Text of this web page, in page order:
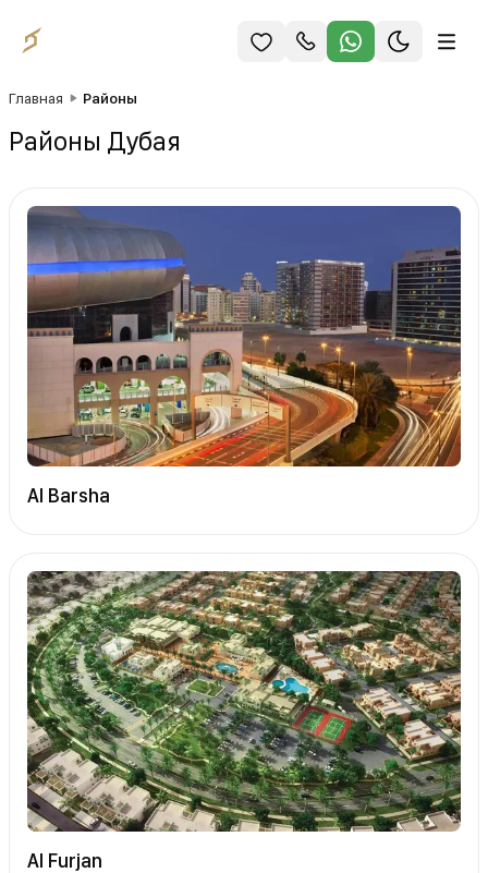
Главная Районы
Районы Дубая
Al Barsha
Al Furjan